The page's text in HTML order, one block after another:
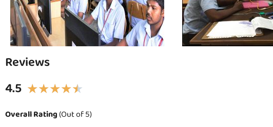
Reviews
4.5 ★★★★★
Overall Rating(Out of 5)